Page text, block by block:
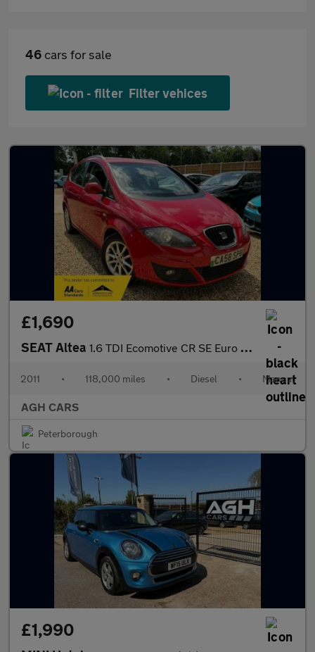
46 cars for sale
Filter vehices
£1,690
SEAT Altea 1.6 TDI Ecomotive CR SE Euro 5 (s/s) 5dr
2011 • 118,000 miles • Diesel • Manual
AGH CARS
Peterborough
£1,990